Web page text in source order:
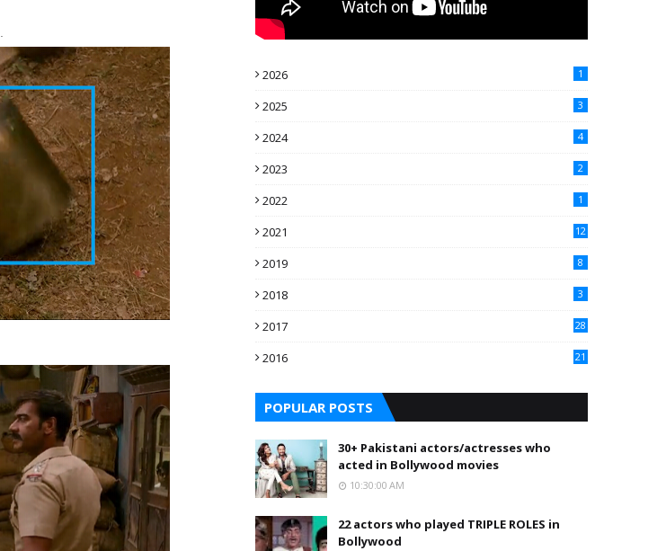
2026 1
2025 3
2024 4
2023 2
2022 1
2021 12
2019 8
2018 3
2017 28
2016
21
POPULAR POSTS
30+ Pakistani actors/actresses who
acted in Bollywood movies
10:30:00 AM
22 actors who played TRIPLE ROLES in
Bollywood